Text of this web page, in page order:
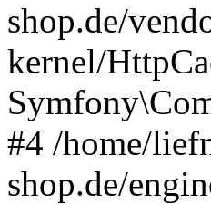
shop.de/
kernel/
#4 /home/
shop.de/